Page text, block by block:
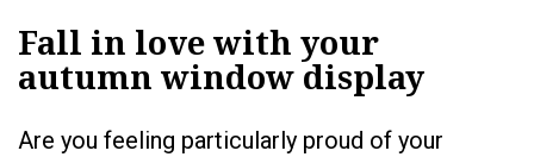
Fall in love with your
autumn window display
Are you feeling particularly proud of your